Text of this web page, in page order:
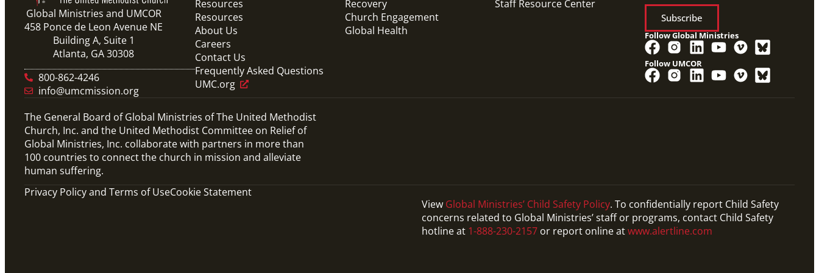
Global Ministries and UMCOR
458 Ponce de Leon Avenue NE
Building A, Suite 1
Atlanta, GA 30308
800-862-4246
info@umcmission.org
Resources
Resources
About Us
Careers
Contact Us
Frequently Asked Questions
UMC.org
Recovery
Church Engagement
Global Health
Staff Resource Center
Subscribe
Follow Global Ministries
Follow UMCOR
The General Board of Global Ministries of The United Methodist
Church, Inc. and the United Methodist Committee on Relief of
Global Ministries, Inc. collaborate with partners in more than
100 countries to connect the church in mission and alleviate
human suffering.
Privacy Policy and Terms of UseCookie Statement
View Global Ministries’ Child Safety Policy. To confidentially report Child Safety
concerns related to Global Ministries’ staff or programs, contact Child Safety
hotline at 1-888-230-2157 or report online atwww.alertline.com